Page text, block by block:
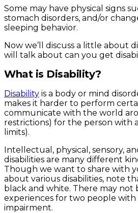
Some may have physical signs
stomach disorders, and/or
sleeping behavior.
Now we’ll discuss a little about
will talk about can you get
What is Disability?
Disability is a body or mind
makes it harder to perform
communicate with the world
restrictions) for the person with
limits).
Intellectual, physical, sensory,
disabilities are many different
Though we want to share with
about various disabilities, note
black and white. There may not
experiences for two people
impairment.